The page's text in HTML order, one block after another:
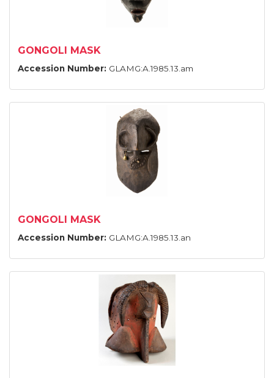
GONGOLI MASK
Accession Number: GLAMG:A.1985.13.am
GONGOLI MASK
Accession Number: GLAMG:A.1985.13.an